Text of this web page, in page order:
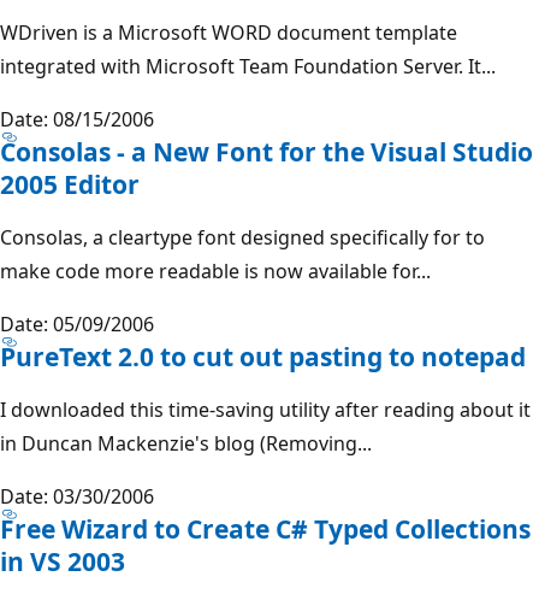
WDriven is a Microsoft WORD document template
integrated with Microsoft Team Foundation Server. It...
Date: 08/15/2006
Consolas - a New Font for the Visual Studio
2005 Editor
Consolas, a cleartype font designed specifically for to
make code more readable is now available for...
Date: 05/09/2006
PureText 2.0 to cut out pasting to notepad
I downloaded this time-saving utility after reading about it
in Duncan Mackenzie's blog (Removing...
Date: 03/30/2006
Free Wizard to Create C# Typed Collections
in VS 2003